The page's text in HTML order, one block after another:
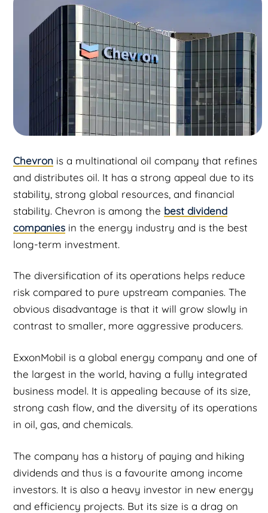
Chevron is a multinational oil company that refines
and distributes oil. It has a strong appeal due to its
stability, strong global resources, and financial
stability. Chevron is among the best dividend
companies in the energy industry and is the best
long-term investment.
The diversification of its operations helps reduce
risk compared to pure upstream companies. The
obvious disadvantage is that it will grow slowly in
contrast to smaller, more aggressive producers.
ExxonMobil is a global energy company and one of
the largest in the world, having a fully integrated
business model. It is appealing because of its size,
strong cash flow, and the diversity of its operations
in oil, gas, and chemicals.
The company has a history of paying and hiking
dividends and thus is a favourite among income
investors. It is also a heavy investor in new energy
and efficiency projects. But its size is a drag on